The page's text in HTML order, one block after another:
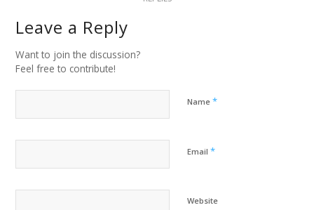
Leave a Reply
Want to join the discussion?
Feel free to contribute!
Name*
Email*
Website